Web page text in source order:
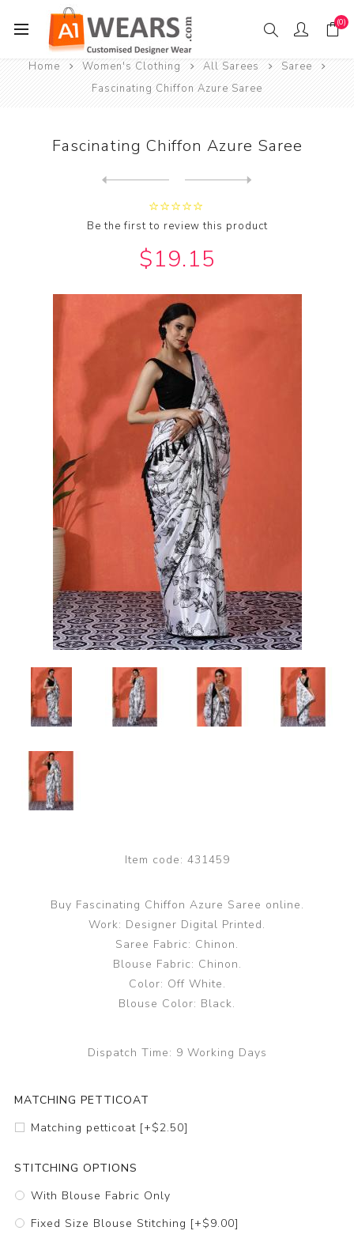
(0)
Home Women's Clothing All Sarees
Saree
Fascinating Chiffon Azure Saree
Fascinating Chiffon Azure Saree
Be the first to review this product
$19.15
Item code: 431459
Buy Fascinating Chiffon Azure Saree online.
Work: Designer Digital Printed.
Saree Fabric: Chinon.
Blouse Fabric: Chinon.
Color: Off White.
Blouse Color: Black.
Dispatch Time: 9 Working Days
MATCHING PETTICOAT
Matching petticoat [+$2.50]
STITCHING OPTIONS
With Blouse Fabric Only
Fixed Size Blouse Stitching [+$9.00]